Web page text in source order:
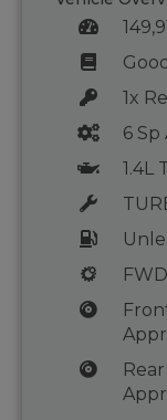
1x
6
1.4L
FWD